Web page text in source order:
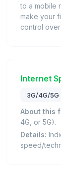
to a mobile
make your
control
Internet
3G/4G/5G
About this
4G, or 5G).
Details:
speed/